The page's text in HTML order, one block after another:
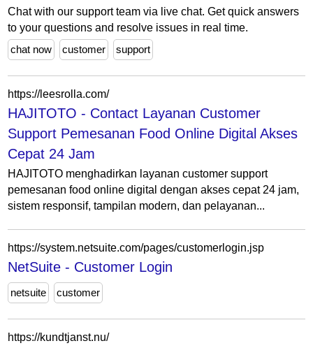
Chat with our support team via live chat. Get quick answers
to your questions and resolve issues in real time.
chat now
customer support
https://leesrolla.com/
HAJITOTO - Contact Layanan Customer
Support Pemesanan Food Online Digital Akses
Cepat 24 Jam
HAJITOTO menghadirkan layanan customer support
pemesanan food online digital dengan akses cepat 24 jam,
sistem responsif, tampilan modern, dan pelayanan...
https://system.netsuite.com/pages/customerlogin.jsp
NetSuite - Customer Login
netsuite customer
https://kundtjanst.nu/